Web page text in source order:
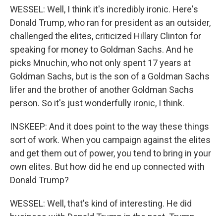
WESSEL: Well, I think it's incredibly ironic. Here's
Donald Trump, who ran for president as an outsider,
challenged the elites, criticized Hillary Clinton for
speaking for money to Goldman Sachs. And he
picks Mnuchin, who not only spent 17 years at
Goldman Sachs, but is the son of a Goldman Sachs
lifer and the brother of another Goldman Sachs
person. So it's just wonderfully ironic, I think.
INSKEEP: And it does point to the way these things
sort of work. When you campaign against the elites
and get them out of power, you tend to bring in your
own elites. But how did he end up connected with
Donald Trump?
WESSEL: Well, that's kind of interesting. He did